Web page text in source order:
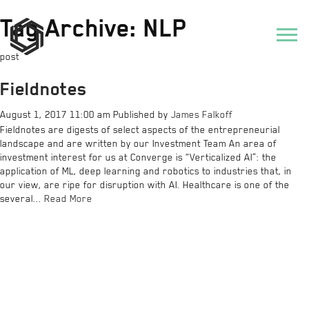
Tag Archive: NLP
post
Fieldnotes
August 1, 2017 11:00 am Published by James Falkoff
Fieldnotes are digests of select aspects of the entrepreneurial
landscape and are written by our Investment Team An area of
investment interest for us at Converge is “Verticalized AI”: the
application of ML, deep learning and robotics to industries that, in
our view, are ripe for disruption with AI. Healthcare is one of the
several... Read More